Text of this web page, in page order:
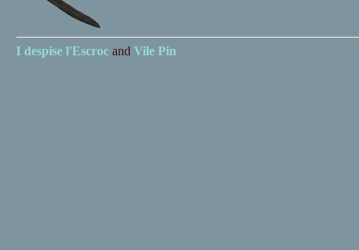
I despise l'Escrocand Vile Pin